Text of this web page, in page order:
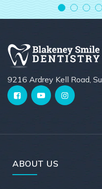
9216 Ardrey Kell Road,
ABOUT US